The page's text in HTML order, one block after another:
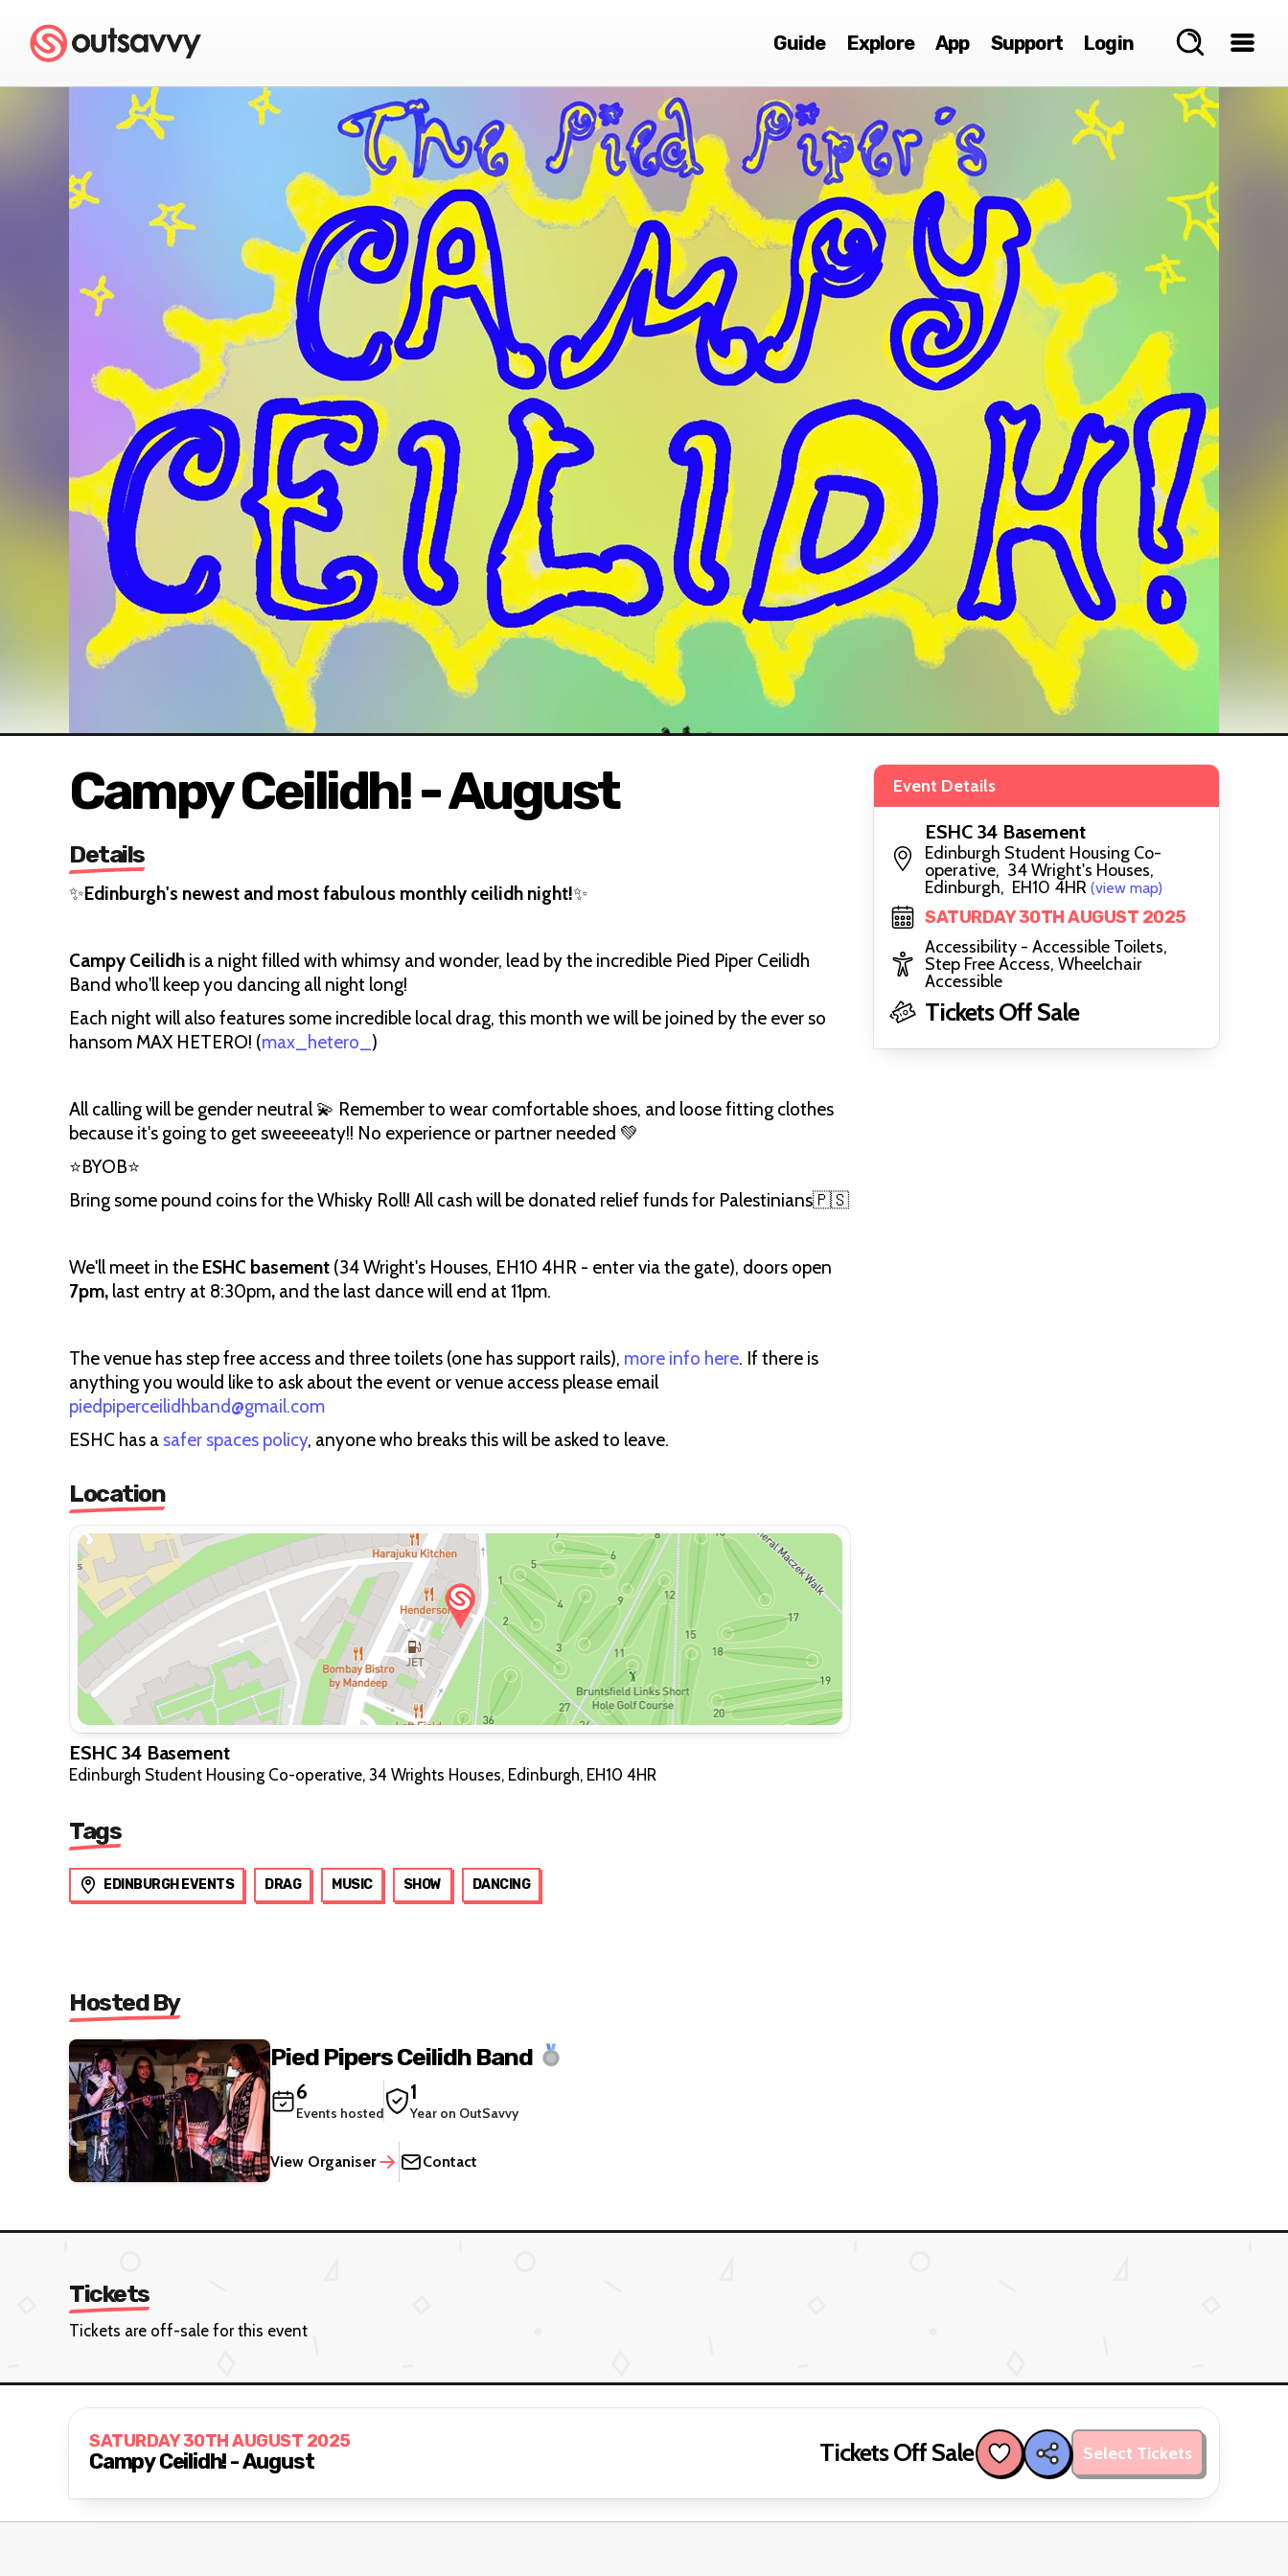
Guide Explore App Support Login
Campy Ceilidh! - August
Details
✨Edinburgh's newest and most fabulous monthly ceilidh night!✨
Campy Ceilidh is a night filled with whimsy and wonder, lead by the incredible Pied Piper Ceilidh
Band who'll keep you dancing all night long!
Each night will also features some incredible local drag, this month we will be joined by the ever so
hansom MAX HETERO! (max_hetero_ )
All calling will be gender neutral 💫 Remember to wear comfortable shoes, and loose fitting clothes
because it's going to get sweeeeaty!! No experience or partner needed 💚
⭐BYOB⭐
Bring some pound coins for the Whisky Roll! All cash will be donated relief funds for Palestinians🇵🇸
We'll meet in the ESHC basement (34 Wright's Houses, EH10 4HR - enter via the gate), doors open
7pm, last entry at 8:30pm, and the last dance will end at 11pm.
The venue has step free access and three toilets (one has support rails), more info here. If there is
anything you would like to ask about the event or venue access please email
piedpiperceilidhband@gmail.com
ESHC has a safer spaces policy, anyone who breaks this will be asked to leave.
Location
ESHC 34 Basement
Edinburgh Student Housing Co-operative, 34 Wrights Houses, Edinburgh, EH10 4HR
Tags
EDINBURGH EVENTS DRAG MUSIC SHOW DANCING
Hosted By
Pied Pipers Ceilidh Band
6
Events hosted
1
Year on OutSavvy
View Organiser Contact
Event Details
ESHC 34 Basement
Edinburgh Student Housing Co-
operative, 34 Wright's Houses,
Edinburgh, EH10 4HR (view map)
SATURDAY 30TH AUGUST 2025
Accessibility - Accessible Toilets,
Step Free Access, Wheelchair
Accessible
Tickets Off Sale
Tickets
Tickets are off-sale for this event
SATURDAY 30TH AUGUST 2025
Campy Ceilidh! - August Tickets Off Sale Select Tickets